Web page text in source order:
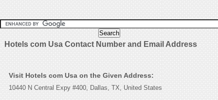
Hotels com Usa Contact Number and Email Address
Visit Hotels com Usa on the Given Address:
10440 N Central Expy #400, Dallas, TX, United States